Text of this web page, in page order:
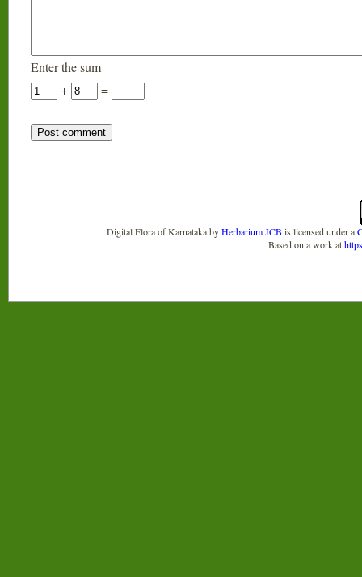
Enter the sum
+
=
Digital Flora of KarnatakabyHerbarium JCB is licensed under a
Based on a work at